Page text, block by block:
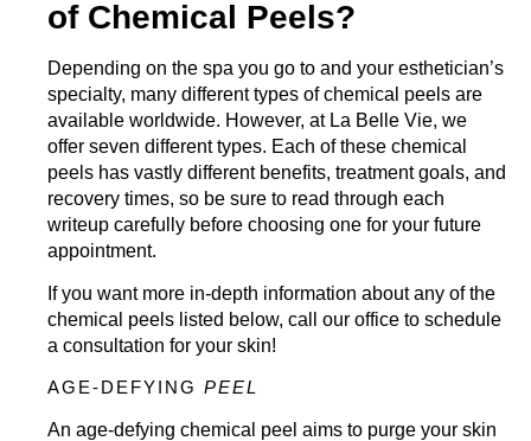
of Chemical Peels?
Depending on the spa you go to and your esthetician’s
specialty, many different types of chemical peels are
available worldwide. However, at La Belle Vie, we
offer seven different types. Each of these chemical
peels has vastly different benefits, treatment goals, and
recovery times, so be sure to read through each
writeup carefully before choosing one for your future
appointment.
If you want more in-depth information about any of the
chemical peels listed below, call our office to schedule
a consultation for your skin!
AGE-DEFYING PEEL
An age-defying chemical peel aims to purge your skin